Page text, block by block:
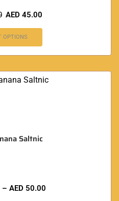
AED 45.00
OPTIONS
Saltnic
– AED 50.00